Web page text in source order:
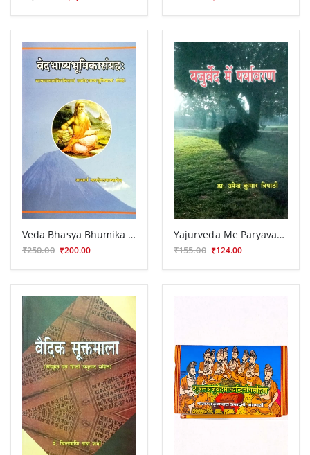
Veda Bhasya Bhumika Samgraha (KSG 102)
₹250.00 ₹200.00
Yajurveda Me Paryavarana (CSB 87)
₹155.00 ₹124.00